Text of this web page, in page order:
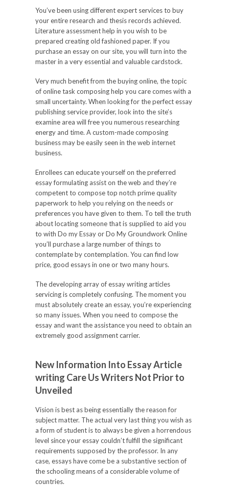
You’ve been using different expert services to buy
your entire research and thesis records achieved.
Literature assessment help in you wish to be
prepared creating old fashioned paper. If you
purchase an essay on our site, you will turn into the
master in a very essential and valuable cardstock.
Very much benefit from the buying online, the topic
of online task composing help you care comes with a
small uncertainty. When looking for the perfect essay
publishing service provider, look into the site’s
examine area will free you numerous researching
energy and time. A custom-made composing
business may be easily seen in the web internet
business.
Enrollees can educate yourself on the preferred
essay formulating assist on the web and they’re
competent to compose top notch prime quality
paperwork to help you relying on the needs or
preferences you have given to them. To tell the truth
about locating someone that is supplied to aid you
to with Do my Essay or Do My Groundwork Online
you’ll purchase a large number of things to
contemplate by contemplation. You can find low
price, good essays in one or two many hours.
The developing array of essay writing articles
servicing is completely confusing. The moment you
must absolutely create an essay, you’re experiencing
so many issues. When you need to compose the
essay and want the assistance you need to obtain an
extremely good assignment carrier.
New Information Into Essay Article
writing Care Us Writers Not Prior to
Unveiled
Vision is best as being essentially the reason for
subject matter. The actual very last thing you wish as
a form of student is to always be given a horrendous
level since your essay couldn’t fulfill the significant
requirements supposed by the professor. In any
case, essays have come be a substantive section of
the schooling means of a considerable volume of
countries.